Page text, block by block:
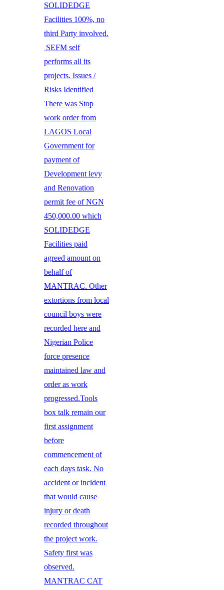
SOLIDEDGE
Facilities 100%, no
third Party involved.
SEFM self
performs all its
projects. Issues /
Risks Identified
There was Stop
work order from
LAGOS Local
Government for
payment of
Development levy
and Renovation
permit fee of NGN
450,000.00 which
SOLIDEDGE
Facilities paid
agreed amount on
behalf of
MANTRAC. Other
extortions from local
council boys were
recorded here and
Nigerian Police
force presence
maintained law and
order as work
progressed.Tools
box talk remain our
first assignment
before
commencement of
each days task. No
accident or incident
that would cause
injury or death
recorded throughout
the project work.
Safety first was
observed.
MANTRAC CAT